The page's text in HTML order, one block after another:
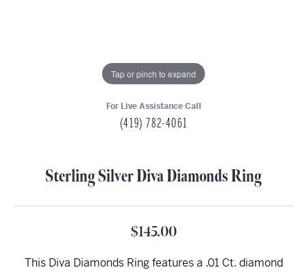
Tap or pinch to expand
For Live Assistance Call
(419) 782-4061
Sterling Silver Diva Diamonds Ring
$145.00
This Diva Diamonds Ring features a .01 Ct. diamond